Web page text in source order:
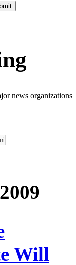
news organizations
Will